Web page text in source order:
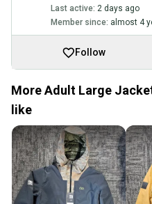
Last active: 2 days ago
Member since: almost 4
Follow
More Adult Large
like